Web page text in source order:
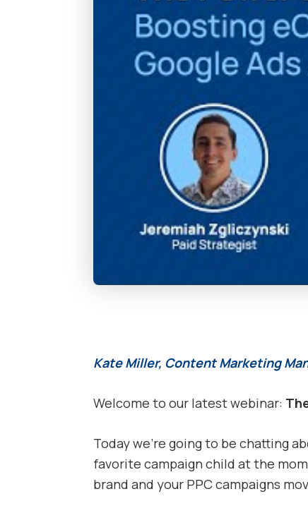
Kate Miller, Content Marketing
Welcome to our latest webinar:
Today we’re going to be chatting
favorite campaign child at the
brand and your PPC campaigns